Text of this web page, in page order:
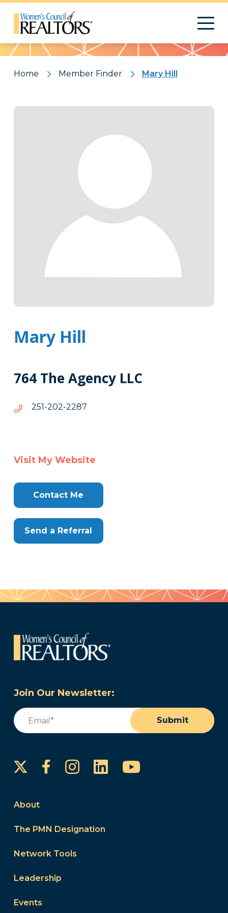
Pattern
Home Member Finder Mary Hill
Mary Hill
764 The Agency LLC
7822-202-152
7822-
Here
Visit My Website
Contact Me
Send a Referral
Join Our Newsletter:
Email
Submit
FacebookInstagram
LinkedInYouTube
About
The PMN Designation
Network Tools
Leadership
Events